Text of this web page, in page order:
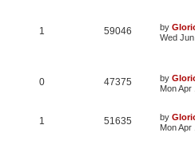
1 59046 by
Wed
0 47375 by
Mon Apr
1 51635 by
Mon Apr